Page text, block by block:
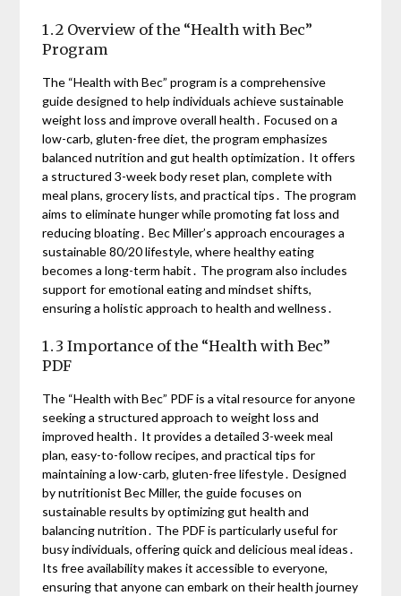
1․2 Overview of the “Health with Bec”
Program
The “Health with Bec” program is a comprehensive
guide designed to help individuals achieve sustainable
weight loss and improve overall health․ Focused on a
low-carb, gluten-free diet, the program emphasizes
balanced nutrition and gut health optimization․ It offers
a structured 3-week body reset plan, complete with
meal plans, grocery lists, and practical tips․ The program
aims to eliminate hunger while promoting fat loss and
reducing bloating․ Bec Miller’s approach encourages a
sustainable 80/20 lifestyle, where healthy eating
becomes a long-term habit․ The program also includes
support for emotional eating and mindset shifts,
ensuring a holistic approach to health and wellness․
1․3 Importance of the “Health with Bec”
PDF
The “Health with Bec” PDF is a vital resource for anyone
seeking a structured approach to weight loss and
improved health․ It provides a detailed 3-week meal
plan, easy-to-follow recipes, and practical tips for
maintaining a low-carb, gluten-free lifestyle․ Designed
by nutritionist Bec Miller, the guide focuses on
sustainable results by optimizing gut health and
balancing nutrition․ The PDF is particularly useful for
busy individuals, offering quick and delicious meal ideas․
Its free availability makes it accessible to everyone,
ensuring that anyone can embark on their health journey